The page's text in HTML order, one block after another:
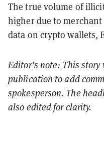
The true volume of
higher due to
data on crypto wallets,
Editor's note: This
publication to add
spokesperson. The
also edited for clarity.